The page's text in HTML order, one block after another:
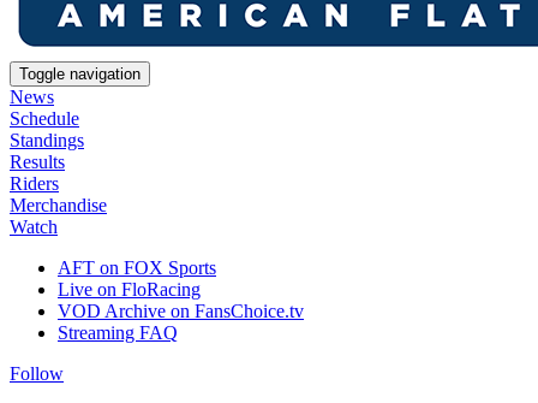
Toggle navigation
News
Schedule
Standings
Results
Riders
Merchandise
Watch
AFT on FOX Sports
Live on FloRacing
VOD Archive on FansChoice.tv
Streaming FAQ
Follow